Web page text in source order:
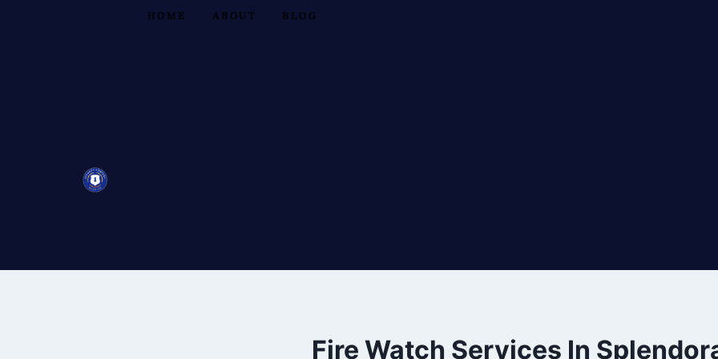
HOME ABOUT BLOG
Fire Watch Services In